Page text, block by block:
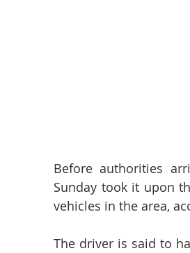
Before authorities
Sunday took it upon
vehicles in the area,
The driver is said to